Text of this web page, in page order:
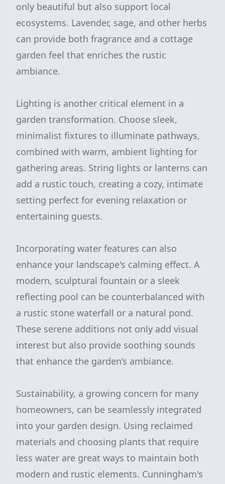
only beautiful but also support local
ecosystems. Lavender, sage, and other herbs
can provide both fragrance and a cottage
garden feel that enriches the rustic
ambiance.
Lighting is another critical element in a
garden transformation. Choose sleek,
minimalist fixtures to illuminate pathways,
combined with warm, ambient lighting for
gathering areas. String lights or lanterns can
add a rustic touch, creating a cozy, intimate
setting perfect for evening relaxation or
entertaining guests.
Incorporating water features can also
enhance your landscape's calming effect. A
modern, sculptural fountain or a sleek
reflecting pool can be counterbalanced with
a rustic stone waterfall or a natural pond.
These serene additions not only add visual
interest but also provide soothing sounds
that enhance the garden’s ambiance.
Sustainability, a growing concern for many
homeowners, can be seamlessly integrated
into your garden design. Using reclaimed
materials and choosing plants that require
less water are great ways to maintain both
modern and rustic elements. Cunningham's